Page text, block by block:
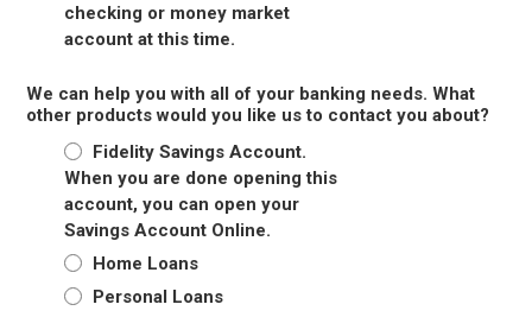
checking or money market
account at this time.
We can help you with all of your banking needs. What
other products would you like us to contact you about?
Fidelity Savings Account.
When you are done opening this
account, you can open your
Savings Account Online.
Home Loans
Personal Loans